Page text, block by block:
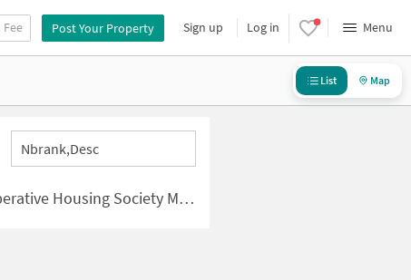
Post Your Property Sign up Log in Menu
List Map
Nbrank,desc
| New Apartments for Sale